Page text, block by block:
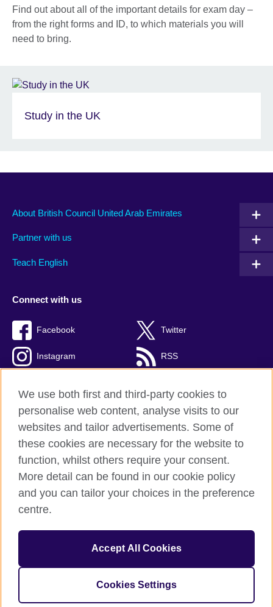
Find out about all of the important details for exam day –
from the right forms and ID, to which materials you will
need to bring.
Study in the UK
About British Council United Arab Emirates
Partner with us
Teach English
Connect with us
Facebook Twitter
Instagram RSS
British Council global
Privacy and terms of use
Accessibility
Cookies
Sitemap
© 2026 British Council
The United Kingdom’s international organisation for cultural
209131 (England and Wales) SC037733 (Scotland).
We use both first and third-party cookies to
personalise web content, analyse visits to our
websites and tailor advertisements. Some of
these cookies are necessary for the website to
function, whilst others require your consent.
More detail can be found in our cookie policy
and you can tailor your choices in the preference
centre.
Accept All Cookies
Cookies Settings